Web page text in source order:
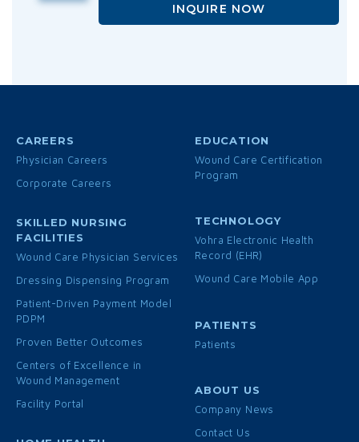
INQUIRE NOW
CAREERS
Physician Careers
Corporate Careers
SKILLED NURSING
FACILITIES
Wound Care Physician Services
Dressing Dispensing Program
Patient-Driven Payment Model
PDPM
Proven Better Outcomes
Centers of Excellence in
Wound Management
Facility Portal
EDUCATION
Wound Care Certification
Program
TECHNOLOGY
Vohra Electronic Health
Record (EHR)
Wound Care Mobile App
PATIENTS
Patients
ABOUT US
Company News
Contact Us